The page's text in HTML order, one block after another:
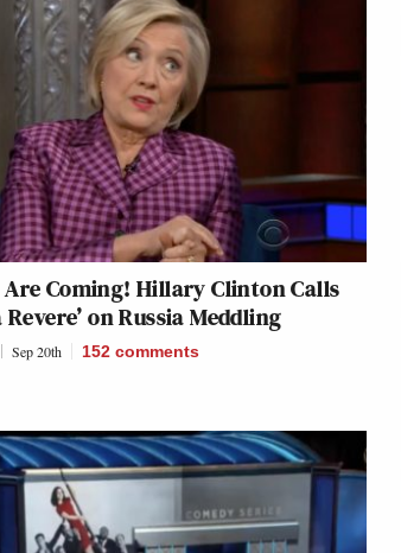
Are Coming! Hillary Clinton Calls
Revere’ on Russia Meddling
Sep 20th 152 comments